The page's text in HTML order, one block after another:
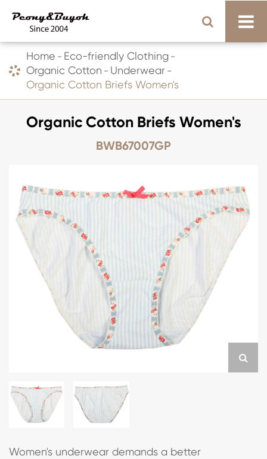
Home
Eco-friendly Clothing
Organic Cotton
Underwear
Organic Cotton Briefs Women's
Organic Cotton Briefs Women's
BWB67007GP
Women's underwear demands a better